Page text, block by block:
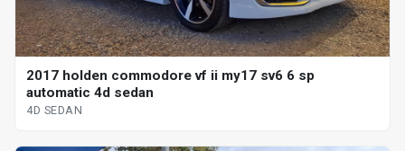
2017 holden commodore vf ii my17 sv6 6 sp
automatic 4d sedan
4D SEDAN